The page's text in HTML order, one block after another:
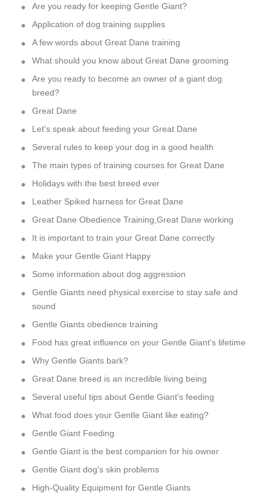
Are you ready for keeping Gentle Giant?
Application of dog training supplies
A few words about Great Dane training
What should you know about Great Dane grooming
Are you ready to become an owner of a giant dog
breed?
Great Dane
Let's speak about feeding your Great Dane
Several rules to keep your dog in a good health
The main types of training courses for Great Dane
Holidays with the best breed ever
Leather Spiked harness for Great Dane
Great Dane Obedience Training,Great Dane working
It is important to train your Great Dane correctly
Make your Gentle Giant Happy
Some information about dog aggression
Gentle Giants need physical exercise to stay safe and
sound
Gentle Giants obedience training
Food has great influence on your Gentle Giant's lifetime
Why Gentle Giants bark?
Great Dane breed is an incredible living being
Several useful tips about Gentle Giant's feeding
What food does your Gentle Giant like eating?
Gentle Giant Feeding
Gentle Giant is the best companion for his owner
Gentle Giant dog's skin problems
High-Quality Equipment for Gentle Giants